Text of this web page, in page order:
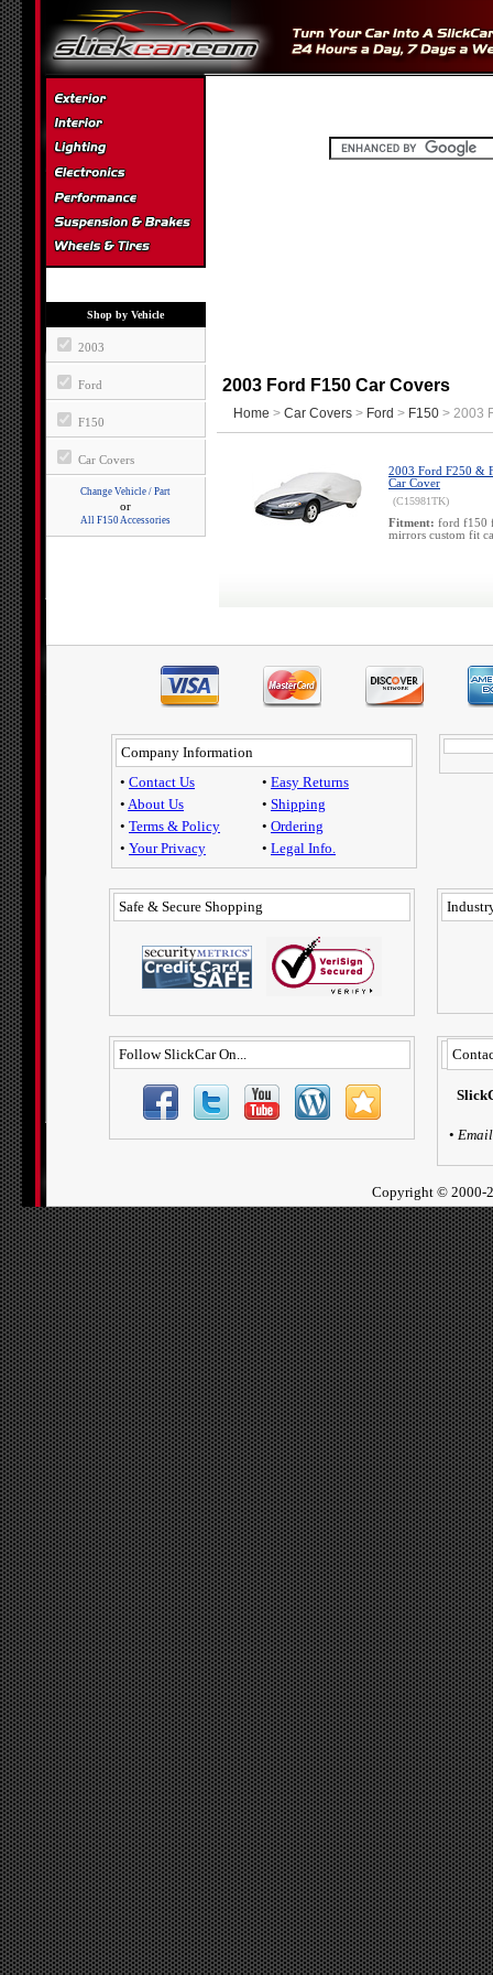
Shop by Vehicle
2003
Ford
F150
Car Covers
Change Vehicle / Part
or
All F150 Accessories
2003 Ford F150 Car Covers
Home > Car Covers > Ford > F150 > 2003
2003 Ford F250 &
Car Cover
(C15981TK)
Fitment: ford f150
mirrors custom fit
Company Information
• Contact Us
• About Us
• Terms & Policy
• Your Privacy
• Easy Returns
• Shipping
• Ordering
• Legal Info.
Safe & Secure Shopping
Follow SlickCar On...
• Email
Copyright © 2000-